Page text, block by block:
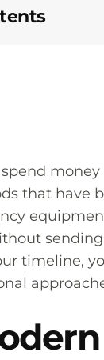
spend
that have
sending
timeline,